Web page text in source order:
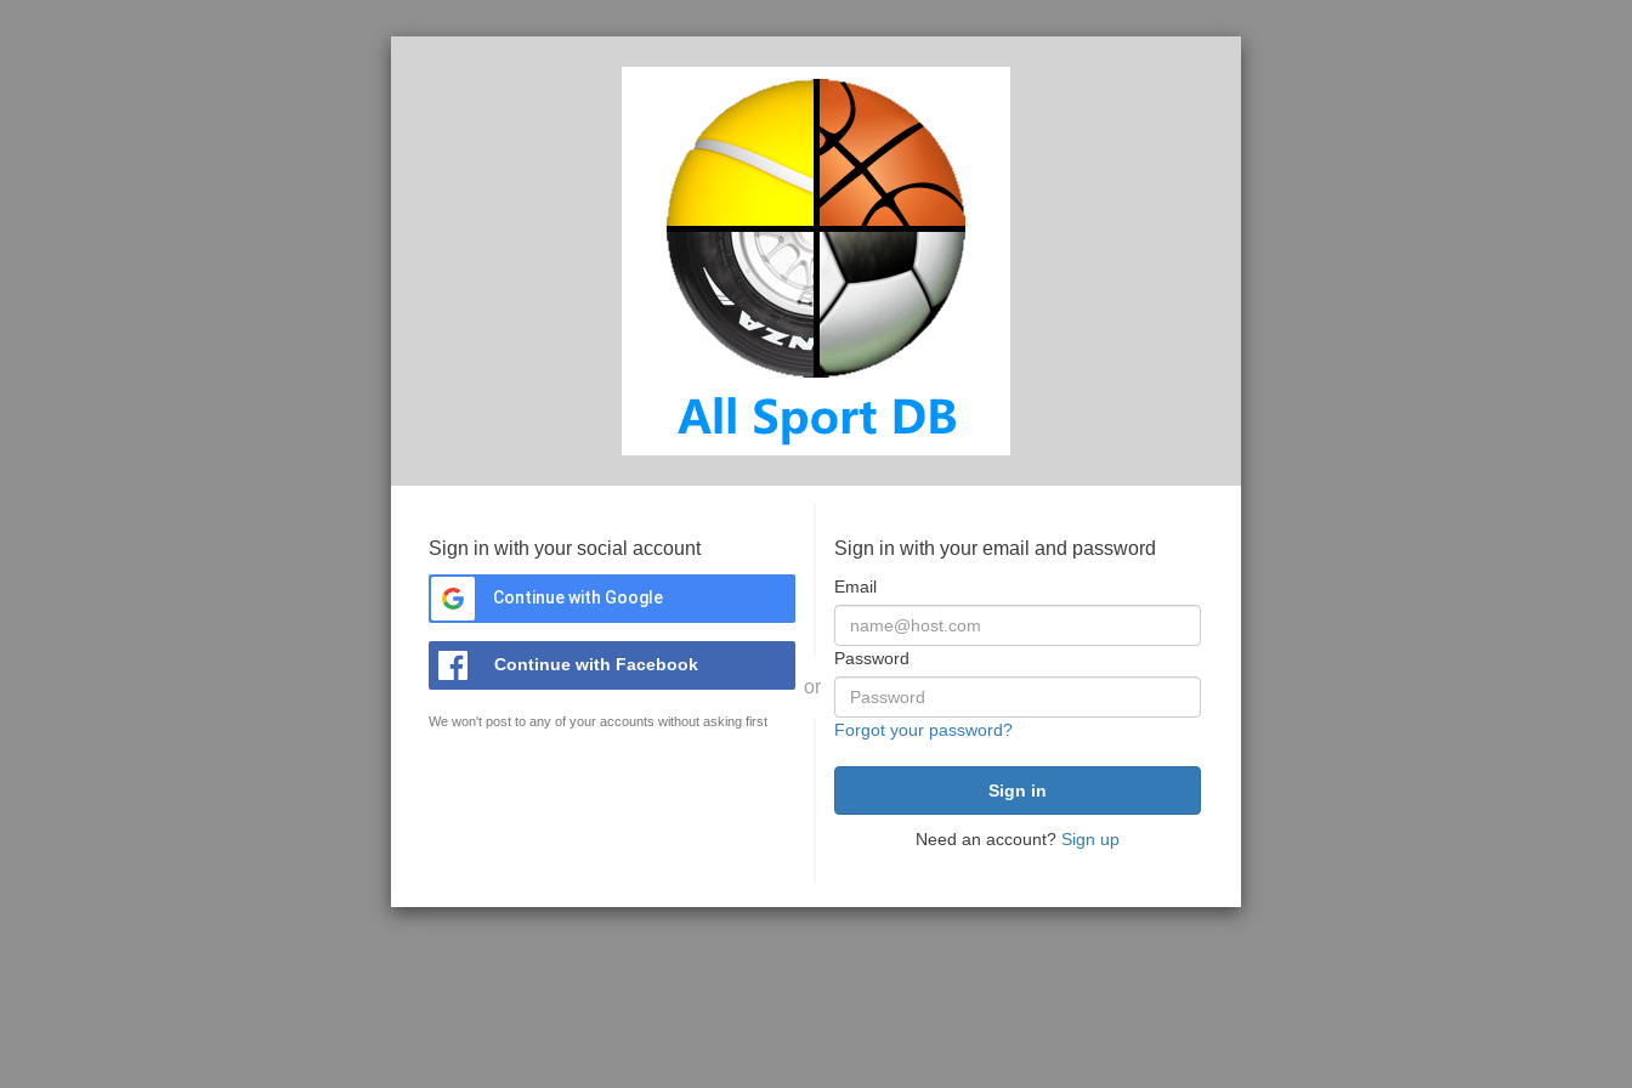
Sign in with your social account
Continue with Google
Continue with Facebook
We won't post to any of your accounts without asking first
or
Sign in with your email and password
Email
Password
Forgot your password?
Need an account? Sign up